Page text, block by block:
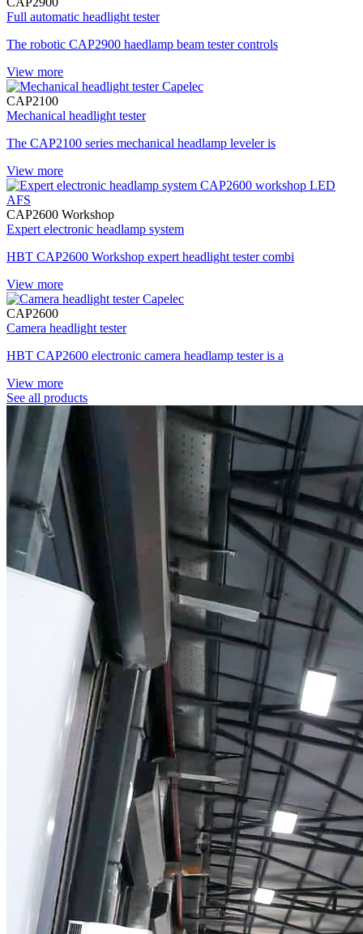
Full automatic headlight tester
The robotic CAP2900 haedlamp beam tester controls
View more
CAP2100
Mechanical headlight tester
The CAP2100 series mechanical headlamp leveler is
View more
CAP2600 Workshop
Expert electronic headlamp system
HBT CAP2600 Workshop expert headlight tester combi
View more
CAP2600
Camera headlight tester
HBT CAP2600 electronic camera headlamp tester is a
View more
See all products